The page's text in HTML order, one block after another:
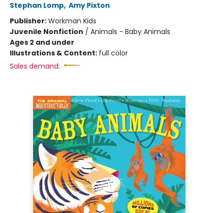
Stephan Lomp, Amy Pixton
Publisher:Workman Kids
Juvenile Nonfiction / Animals - Baby Animals
Ages 2 and under
Illustrations & Content: full color
Sales demand: